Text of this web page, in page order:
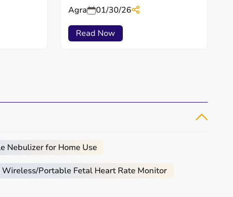
Agra
01/30/26
Read Now
Nebulizer for Home Use
Portable Fetal Heart Rate Monitor